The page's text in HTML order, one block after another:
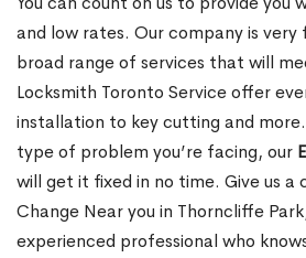
and low rates. Our company is very
broad range of services that will
Locksmith Toronto Service offer
installation to key cutting and
type of problem you’re facing, our
will get it fixed in no time. Give us a
Change Near you in Thorncliffe
experienced professional who